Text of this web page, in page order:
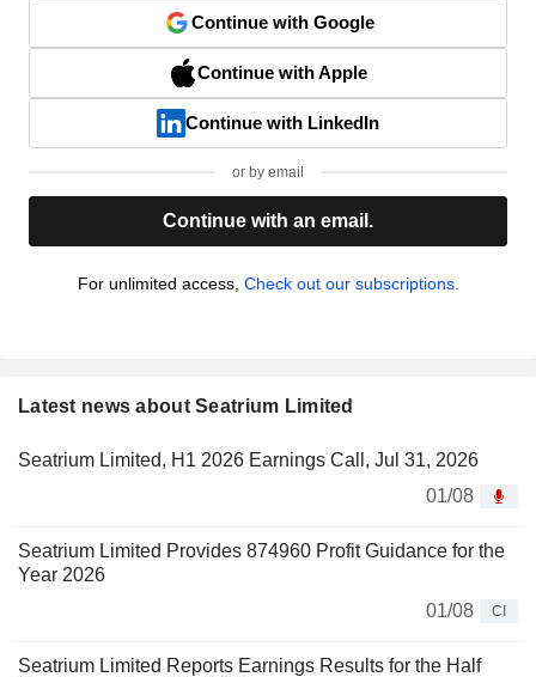
Continue with Google
Continue with Apple
Continue with LinkedIn
or by email
Continue with an email.
For unlimited access, Check out our subscriptions.
Latest news about Seatrium Limited
Seatrium Limited, H1 2026 Earnings Call, Jul 31, 2026
01/08
Seatrium Limited Provides 874960 Profit Guidance for the
Year 2026
01/08
CI
Seatrium Limited Reports Earnings Results for the Half